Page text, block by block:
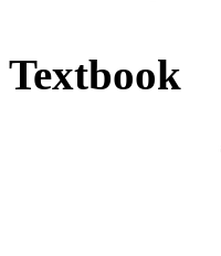
Textbook